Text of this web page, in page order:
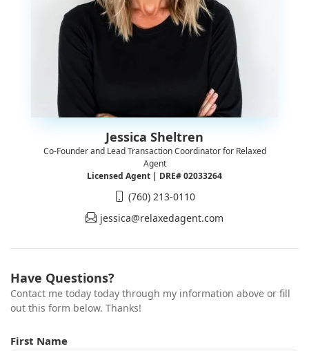
Jessica Sheltren
Co-Founder and Lead Transaction Coordinator for Relaxed
Agent
Licensed Agent | DRE# 02033264
(760) 213-0110
jessica@relaxedagent.com
Have Questions?
Contact me today today through my information above or fill
out this form below. Thanks!
First Name